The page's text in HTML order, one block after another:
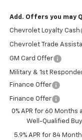
Add. Offers you may
Chevrolet Loyalty Cash
Chevrolet Trade
GM Card Offer
Military & 1st
Finance Offer
Finance Offer
0% APR for 60
Well-Qualified
5.9% APR for 84